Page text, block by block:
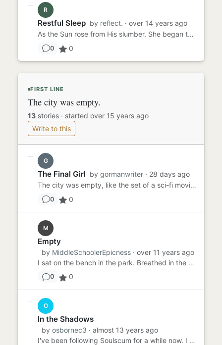
R
Restful Sleep by reflect. · over 14 years ago
As the Sun rose from His slumber, She began to stir in her little house of wood, a coffin just for her. Each day,...
0 0
FIRST LINE
The city was empty.
13 stories · started over 15 years ago
Write to this
G
The Final Girl by gormanwriter · 28 days ago
The city was empty, like the set of a sci-fi movie when the aliens have chased everyone away or a nuclear explosion h...
0 0
M
Empty
by MiddleSchoolerEpicness · over 11 years ago
I sat on the bench in the park. Breathed in the air. Smelled the ash and dust. It was quiet here, beneath the shade ...
0 0
O
In the Shadows
by osbornec3 · almost 13 years ago
I've been following Soulscum for a while now. I don't know what he wants. I don't know why he's here. All I know i...